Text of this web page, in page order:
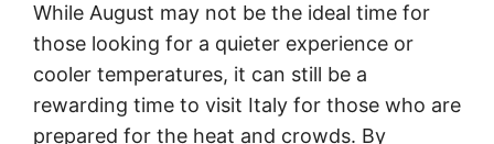
While August may not be the ideal time for
those looking for a quieter experience or
cooler temperatures, it can still be a
rewarding time to visit Italy for those who are
prepared for the heat and crowds. By